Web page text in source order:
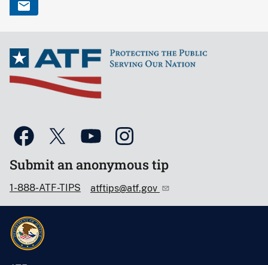
Submit an anonymous tip
1-888-ATF-TIPS atftips@atf.gov